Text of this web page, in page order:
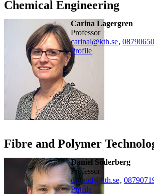
Chemical Engineering
Carina Lagergren
professor
carinal@kth.se, 08790
Profile
Fibre and Polymer
Daniel Söderberg
professor
dansod@kth.se, 08790
Profile